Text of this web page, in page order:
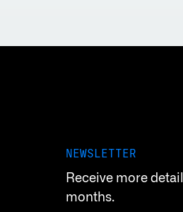
NEWSLETTER
Receive more
months.